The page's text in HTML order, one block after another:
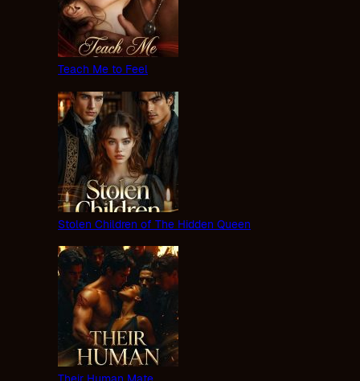
Teach Me to Feel
Stolen Children of The Hidden Queen